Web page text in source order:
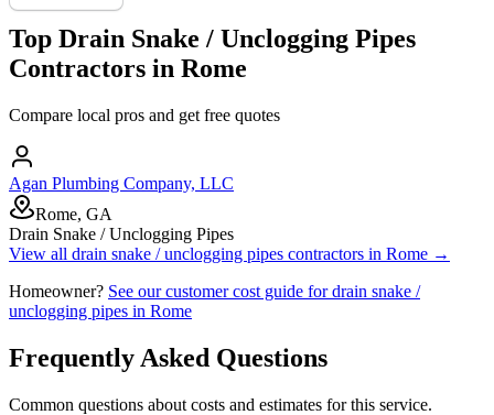
Top Drain Snake / Unclogging Pipes
Contractors in Rome
Compare local pros and get free quotes
Agan Plumbing Company, LLC
Rome, GA
Drain Snake / Unclogging Pipes
View all drain snake / unclogging pipes contractors in Rome →
Homeowner? See our customer cost guide fordrain snake /
unclogging pipes in Rome
Frequently Asked Questions
Common questions about costs and estimates for this service.